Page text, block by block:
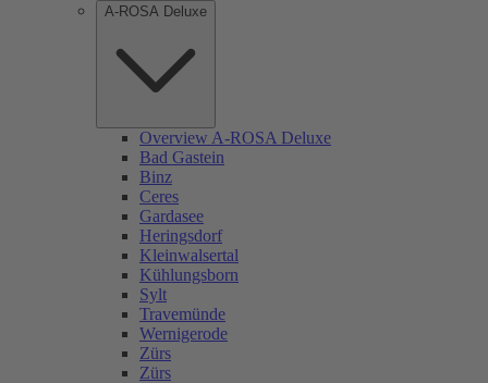
A-ROSA Deluxe
Overview A-ROSA Deluxe
Bad Gastein
Binz
Ceres
Gardasee
Heringsdorf
Kleinwalsertal
Kühlungsborn
Sylt
Travemünde
Wernigerode
Zürs
Zürs